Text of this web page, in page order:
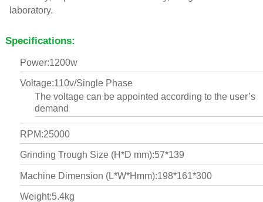
laboratory.
Specifications:
Power:1200w
Voltage:110v/Single Phase
The voltage can be appointed according to the user’s
demand
RPM:25000
Grinding Trough Size (H*D mm):57*139
Machine Dimension (L*W*Hmm):198*161*300
Weight:5.4kg